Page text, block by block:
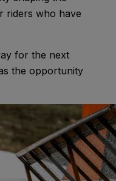
riders who have
for the next
the opportunity